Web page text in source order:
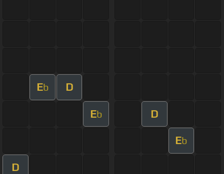
Eb D
Eb D
Eb
D